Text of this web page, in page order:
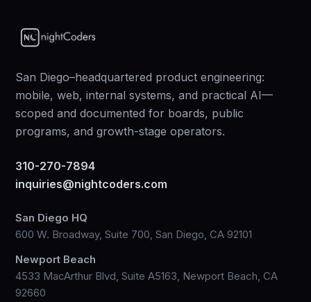
San Diego–headquartered product engineering:
mobile, web, internal systems, and practical AI—
scoped and documented for boards, public
programs, and growth-stage operators.
310-270-7894
inquiries@nightcoders.com
San Diego HQ
600 W. Broadway, Suite 700, San Diego, CA 92101
Newport Beach
4533 MacArthur Blvd, Suite A5163, Newport Beach, CA
92660